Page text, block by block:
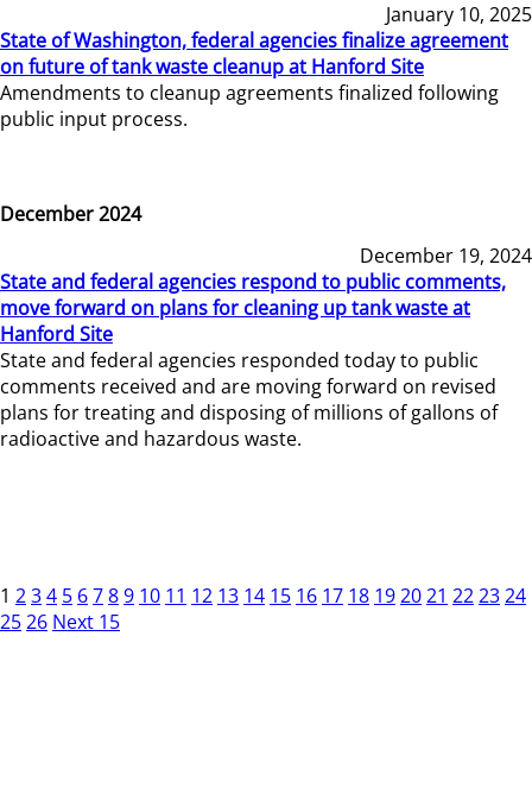
January 10, 2025
State of Washington, federal agencies finalize agreement
on future of tank waste cleanup at Hanford Site
Amendments to cleanup agreements finalized following
public input process.
December 2024
December 19, 2024
State and federal agencies respond to public comments,
move forward on plans for cleaning up tank waste at
Hanford Site
State and federal agencies responded today to public
comments received and are moving forward on revised
plans for treating and disposing of millions of gallons of
radioactive and hazardous waste.
1 234 5 6789 10 11 12 13 14 15 16 17 18 192021 222324
2526 Next 15